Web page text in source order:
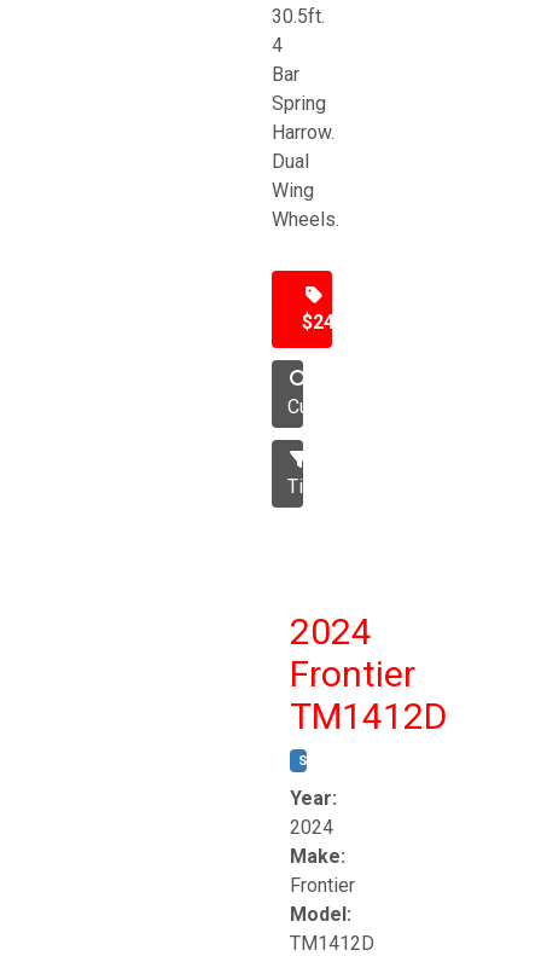
30.5ft.
4
Bar
Spring
Harrow.
Dual
Wing
Wheels.
$24,500
Cultivator
Tillage
2024
Frontier
TM1412D
STOCK #:
Year:
2024
Make:
Frontier
Model:
TM1412D